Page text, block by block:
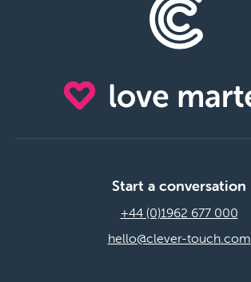
Start a conversation
+44 (0)1962 677 000
hello@clever-touch.com